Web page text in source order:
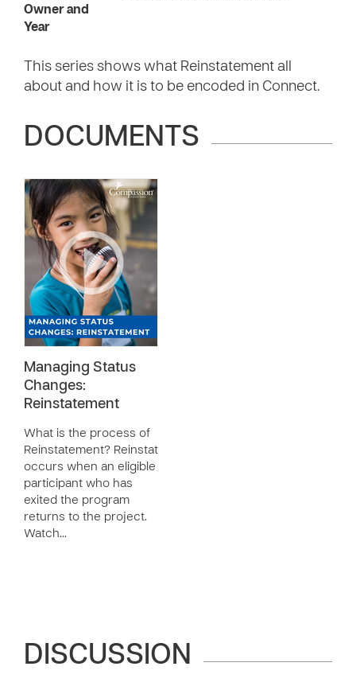
Owner and
Year
This series shows what Reinstatement all
about and how it is to be encoded in Connect.
DOCUMENTS
Managing Status
Changes:
Reinstatement
What is the process of
Reinstatement? Reinstatement
occurs when an eligible
participant who has
exited the program
returns to the project.
Watch…
DISCUSSION